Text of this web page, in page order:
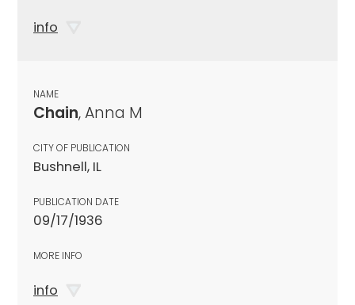
info
NAME
Chain, Anna M
CITY OF PUBLICATION
Bushnell, IL
PUBLICATION DATE
09/17/1936
MORE INFO
info